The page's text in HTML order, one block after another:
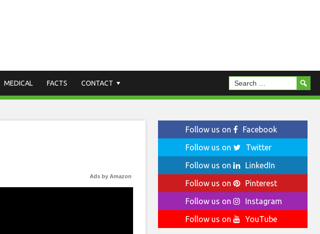
MEDICAL FACTS CONTACT
Ads by Amazon
Follow us on
Facebook
Follow us on
Twitter
Follow us on
LinkedIn
Follow us on
Pinterest
Follow us on
Instagram
Follow us on
YouTube